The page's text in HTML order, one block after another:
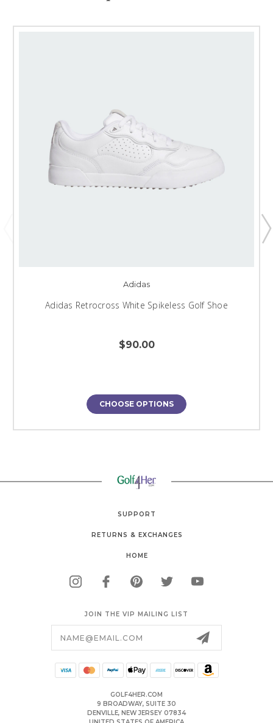
Adidas
Adidas Retrocross White Spikeless Golf Shoe
$90.00
CHOOSE OPTIONS
SUPPORT
RETURNS & EXCHANGES
HOME
JOIN THE VIP MAILING LIST
GOLF4HER.COM
9 BROADWAY, SUITE 30
DENVILLE, NEW JERSEY 07834